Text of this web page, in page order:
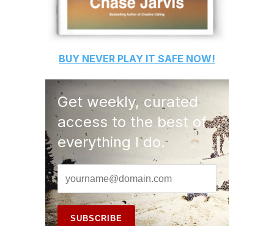
BUY NEVER PLAY IT SAFE NOW!
Get weekly, curated
access to the best of
everything I do.